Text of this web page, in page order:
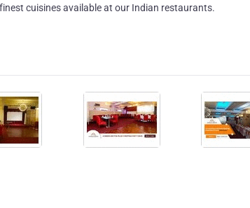
cuisines available at our Indian restaurants.